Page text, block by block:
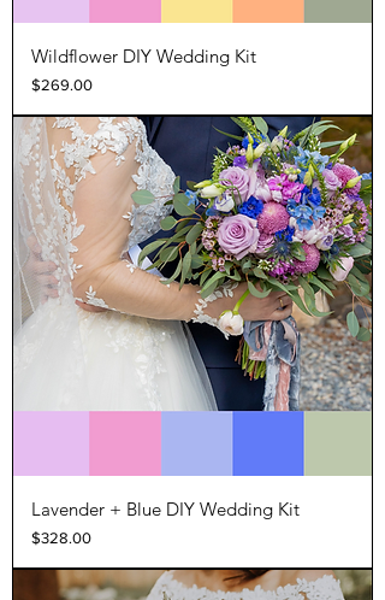
Wildflower DIY Wedding Kit
Price
$269.00
Lavender + Blue DIY Wedding Kit
Price
$328.00